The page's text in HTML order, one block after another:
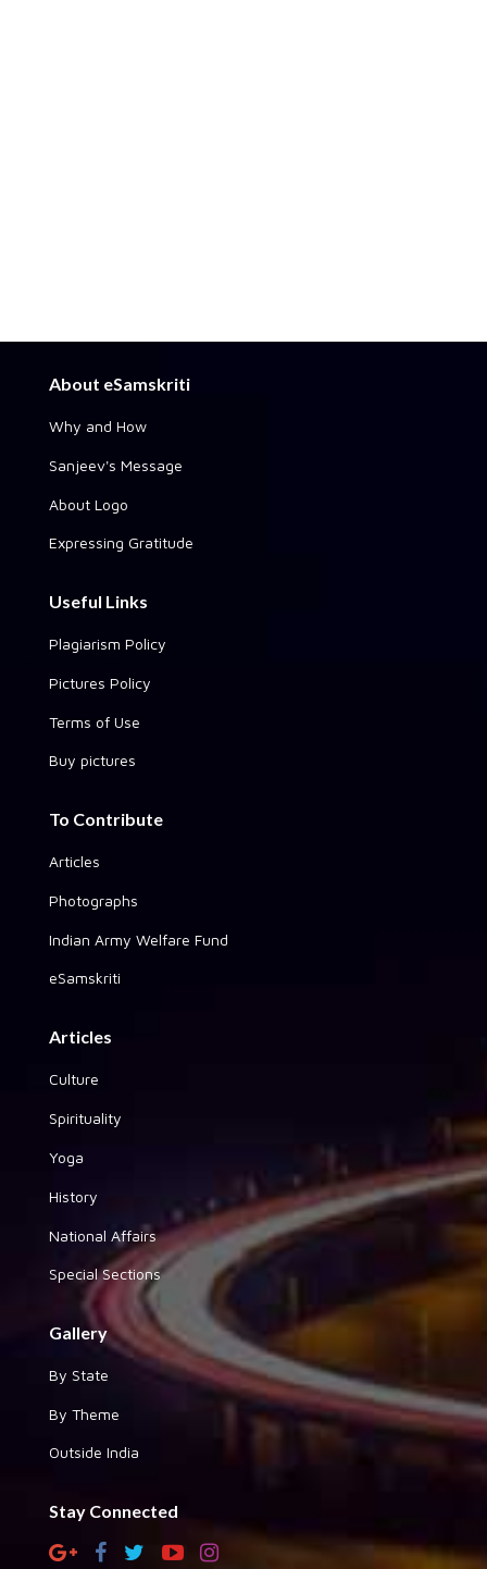
About eSamskriti
Why and How
Sanjeev's Message
About Logo
Expressing Gratitude
Useful Links
Plagiarism Policy
Pictures Policy
Terms of Use
Buy pictures
To Contribute
Articles
Photographs
Indian Army Welfare Fund
eSamskriti
Articles
Culture
Spirituality
Yoga
History
National Affairs
Special Sections
Gallery
By State
By Theme
Outside India
Stay Connected